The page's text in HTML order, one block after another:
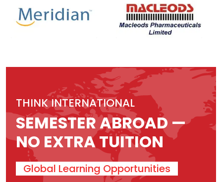
THINK INTERNATIONAL
SEMESTER ABROAD —
NO EXTRA TUITION
Global Learning Opportunities